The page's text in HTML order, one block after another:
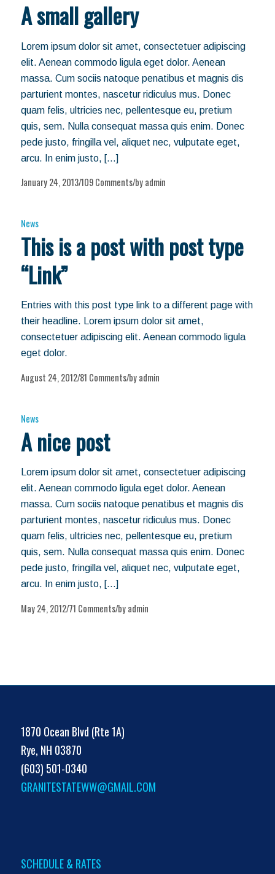
A small gallery
Lorem ipsum dolor sit amet, consectetuer adipiscing
elit. Aenean commodo ligula eget dolor. Aenean
massa. Cum sociis natoque penatibus et magnis dis
parturient montes, nascetur ridiculus mus. Donec
quam felis, ultricies nec, pellentesque eu, pretium
quis, sem. Nulla consequat massa quis enim. Donec
pede justo, fringilla vel, aliquet nec, vulputate eget,
arcu. In enim justo, […]
January 24, 2013/109 Comments/byadmin
News
This is a post with post type
“Link”
Entries with this post type link to a different page with
their headline. Lorem ipsum dolor sit amet,
consectetuer adipiscing elit. Aenean commodo ligula
eget dolor.
August 24, 2012/81 Comments/byadmin
News
A nice post
Lorem ipsum dolor sit amet, consectetuer adipiscing
elit. Aenean commodo ligula eget dolor. Aenean
massa. Cum sociis natoque penatibus et magnis dis
parturient montes, nascetur ridiculus mus. Donec
quam felis, ultricies nec, pellentesque eu, pretium
quis, sem. Nulla consequat massa quis enim. Donec
pede justo, fringilla vel, aliquet nec, vulputate eget,
arcu. In enim justo, […]
May 24, 2012/71 Comments/byadmin
1870 Ocean Blvd (Rte 1A)
Rye, NH 03870
(603) 501-0340
GRANITESTATEWW@GMAIL.COM
SCHEDULE & RATES